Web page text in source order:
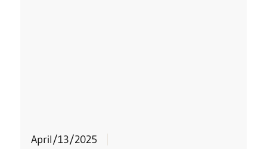
April/13/2025